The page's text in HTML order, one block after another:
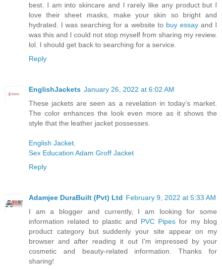
best. I am into skincare and I rarely like any product but I
love their sheet masks, make your skin so bright and
hydrated. I was searching for a website to buy essayand I
was this and I could not stop myself from sharing my review.
lol. I should get back to searching for a service.
Reply
EnglishJackets January 26, 2022 at 6:02 AM
These jackets are seen as a revelation in today’s market.
The color enhances the look even more as it shows the
style that the leather jacket possesses.
English Jacket.
Sex Education Adam Groff Jacket
Reply
Adamjee DuraBuilt (Pvt) Ltd February 9, 2022 at 5:33 AM
I am a blogger and currently, I am looking for some
information related to plastic and PVC Pipes for my blog
product category but suddenly your site appear on my
browser and after reading it out I'm impressed by your
cosmetic and beauty-related information. Thanks for
sharing!